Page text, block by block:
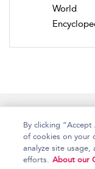
World
Copyright
By clicking
of cookies on your
analyze site
efforts. About our